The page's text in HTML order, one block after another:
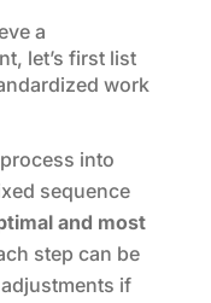
a
let’s first list
work
into
sequence
and most
step can be
if